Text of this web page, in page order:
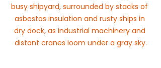
busy shipyard, surrounded by stacks of
asbestos insulation and rusty ships in
dry dock, as industrial machinery and
distant cranes loom under a gray sky.